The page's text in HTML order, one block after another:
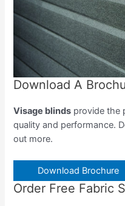
Download A
Visage blinds provide the
quality and performance.
out more.
Download Brochure
Order Free Fabric